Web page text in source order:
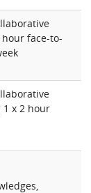
face-to-
x 2 hour